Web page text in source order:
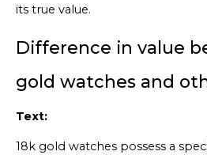
its true value.
Difference in value
gold watches and
Text:
18k gold watches possess a